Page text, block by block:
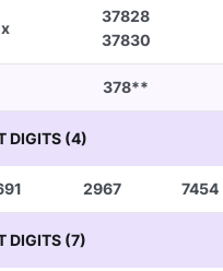
37828
37830
378**
DIGITS (4)
2967 7454
DIGITS (7)